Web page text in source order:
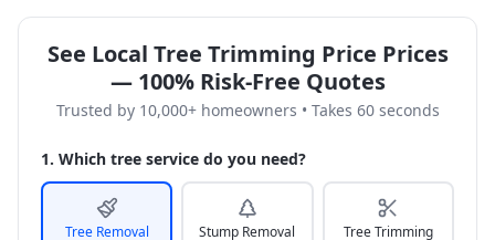
See Local Tree Trimming Price Prices
— 100% Risk-Free Quotes
Trusted by 10,000+ homeowners • Takes 60 seconds
1. Which tree service do you need?
Tree Removal Stump Removal Tree Trimming